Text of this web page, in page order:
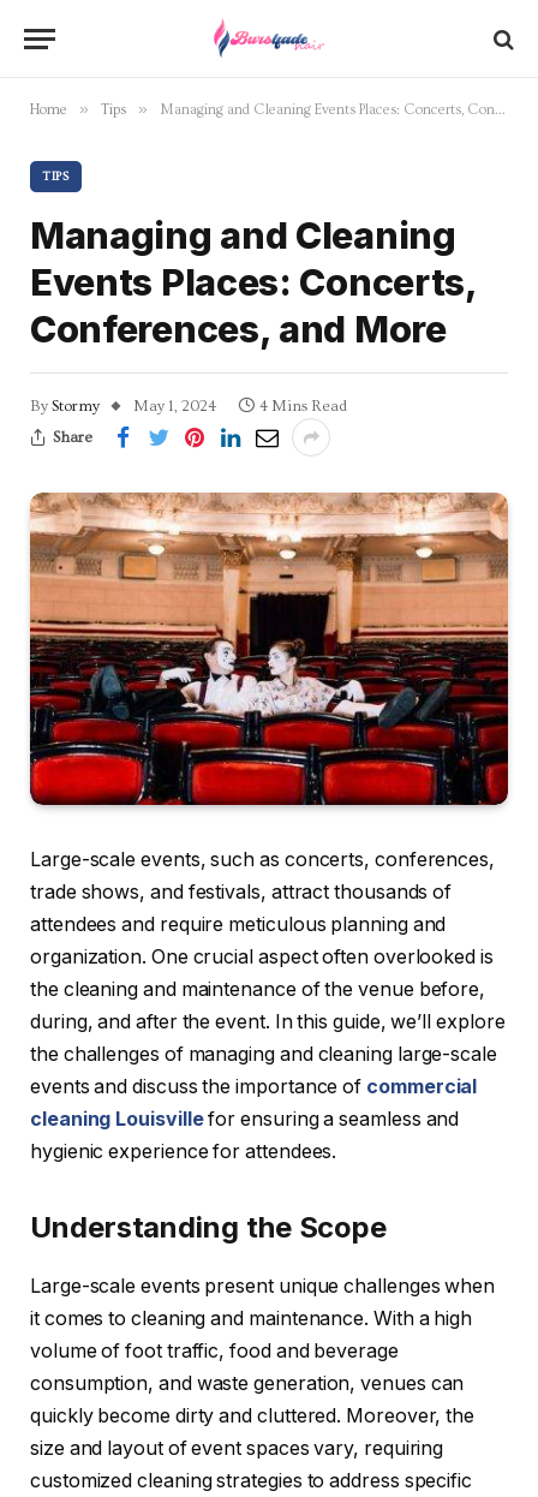
Home » Tips » Managing and Cleaning Events Places: Concerts, Conferences, and More
TIPS
Managing and Cleaning
Events Places: Concerts,
Conferences, and More
By Stormy May 1, 2024
4 Mins Read
Share
Large-scale events, such as concerts, conferences,
trade shows, and festivals, attract thousands of
attendees and require meticulous planning and
organization. One crucial aspect often overlooked is
the cleaning and maintenance of the venue before,
during, and after the event. In this guide, we’ll explore
the challenges of managing and cleaning large-scale
events and discuss the importance of commercial
cleaning Louisvillefor ensuring a seamless and
hygienic experience for attendees.
Understanding the Scope
Large-scale events present unique challenges when
it comes to cleaning and maintenance. With a high
volume of foot traffic, food and beverage
consumption, and waste generation, venues can
quickly become dirty and cluttered. Moreover, the
size and layout of event spaces vary, requiring
customized cleaning strategies to address specific